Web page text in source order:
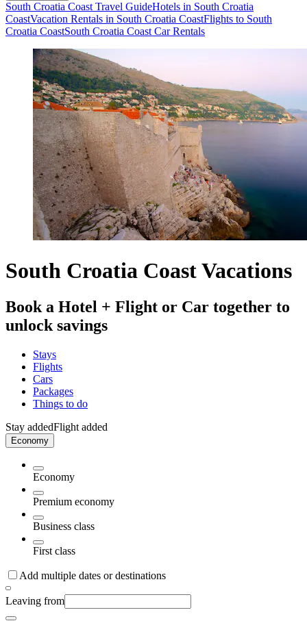
South Croatia Coast Travel GuideHotels in South Croatia
CoastVacation Rentals in South Croatia CoastFlights to South
Croatia CoastSouth Croatia Coast Car Rentals
South Croatia Coast Vacations
Book a Hotel + Flight or Car together to
unlock savings
Stays
Flights
Cars
Packages
Things to do
Stay addedFlight added
Economy
Economy
Premium economy
Business class
First class
Add multiple dates or destinations
Leaving from